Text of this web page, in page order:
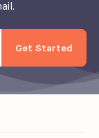
Get Started